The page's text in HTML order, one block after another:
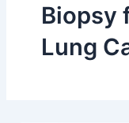
Biopsy
Lung